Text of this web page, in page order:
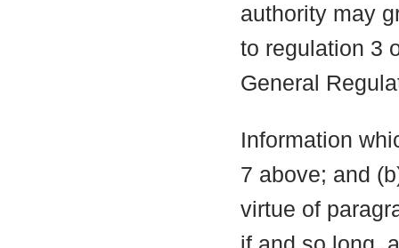
authority may
to regulation 3
General
Information
7 above; and
virtue of